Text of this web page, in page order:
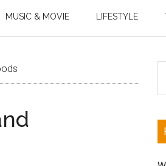
MUSIC & MOVIE LIFESTYLE